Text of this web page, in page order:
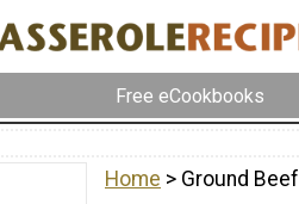
Free eCookbooks
Home > Ground